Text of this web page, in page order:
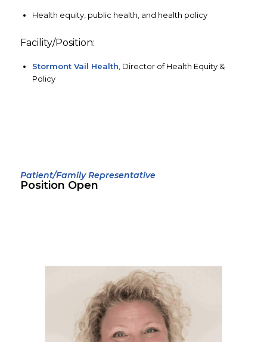
Health equity, public health, and health policy
Facility/Position:
Stormont Vail Health , Director of Health Equity &
Policy
Patient/Family Representative
Position Open